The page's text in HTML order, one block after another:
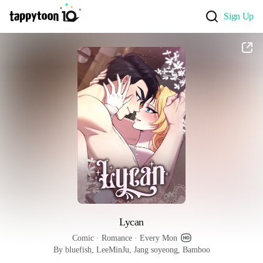
Sign Up
Lycan
Comic · Romance · Every Mon
By bluefish, LeeMinJu, Jang soyeong, Bamboo